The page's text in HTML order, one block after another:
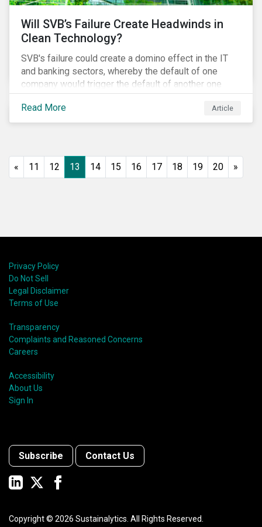
Will SVB’s Failure Create Headwinds in
Clean Technology?
SVB's failure could create a domino effect in the IT
and banking sectors, whereby the default of one
company would trigger the default of another one
across sectors, and so on. In this article, we explore
that possibility for the cleantech sector.
Read More Article
« 11 12 13 14 15 16 17 18 19 20 »
Privacy Policy
Do Not Sell
Legal Disclaimer
Terms of Use
Transparency
Complaints and Reasoned Concerns
Careers
Accessibility
About Us
Sign In
Subscribe Contact Us
Copyright © 2026 Sustainalytics. All Rights Reserved.